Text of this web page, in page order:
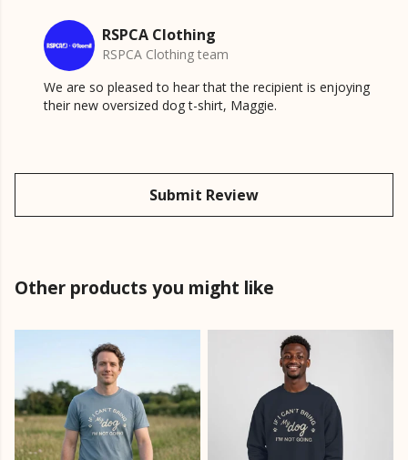
RSPCA Clothing
RSPCA Clothing team
We are so pleased to hear that the recipient is enjoying
their new oversized dog t-shirt, Maggie.
Submit Review
Other products you might like